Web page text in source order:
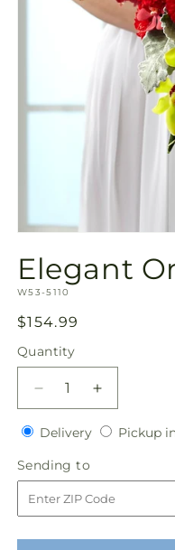
1
in
modal
Elegant
SKU:
W53-5110
Regular
price
$154.99
Quantity
Quantity
Decrease
quantity
for
Orchid
Bouquet
Increase
quantity
for
Bouquet
DeliveryDelivery
Pickup
Sending to
to